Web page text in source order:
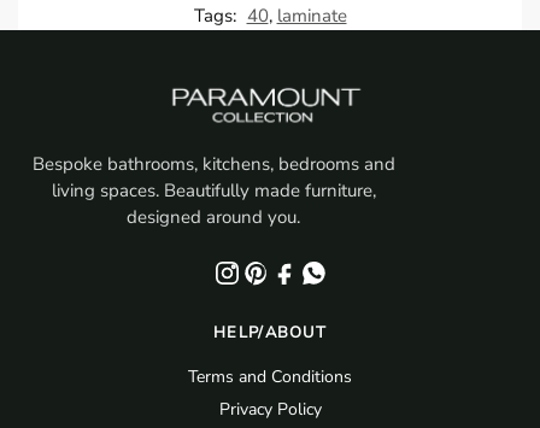
Tags: 40, laminate
Bespoke bathrooms, kitchens, bedrooms and
living spaces. Beautifully made furniture,
designed around you.
HELP/ABOUT
Terms and Conditions
Privacy Policy